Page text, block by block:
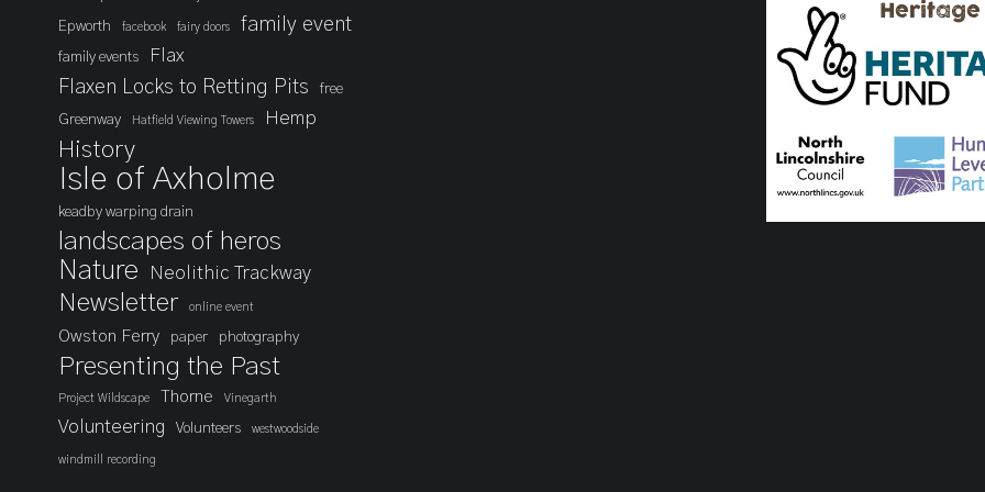
Epworth facebook fairy doors family event
family events Flax
Flaxen Locks to Retting Pits
free
Greenway
Hatfield Viewing Towers Hemp
History
Isle of Axholme
keadby warping drain
landscapes of heros
Nature
Neolithic Trackway
Newsletter online event
Owston Ferry paper photography
Presenting the Past
Project Wildscape Thorne Vinegarth
Volunteering Volunteers westwoodside
windmill recording
Heritage